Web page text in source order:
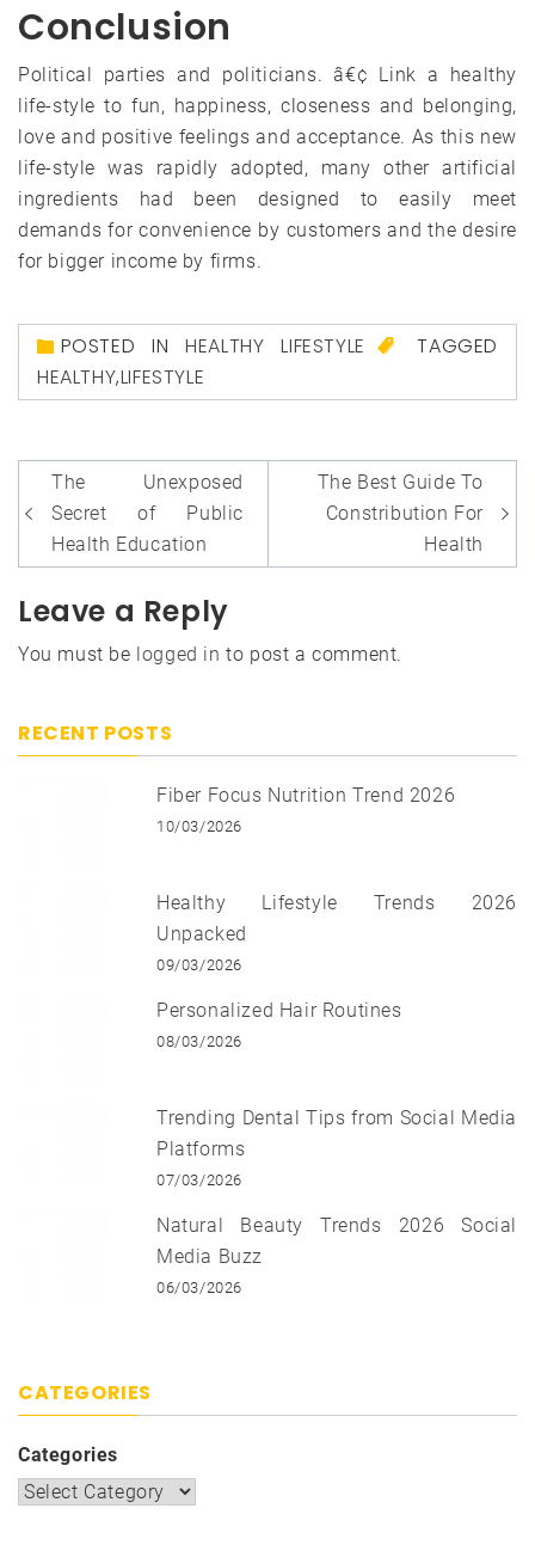
Conclusion
Political parties and politicians. â€¢ Link a healthy
life-style to fun, happiness, closeness and belonging,
love and positive feelings and acceptance. As this new
life-style was rapidly adopted, many other artificial
ingredients had been designed to easily meet
demands for convenience by customers and the desire
for bigger income by firms.
POSTED INHEALTHY LIFESTYLE
TAGGED
HEALTHY,LIFESTYLE
Post
navigation
The Unexposed
Secret of Public
Health Education
The Best Guide To
Constribution For
Health
Leave a Reply
You must be logged in to post a comment.
RECENT POSTS
Fiber Focus Nutrition Trend 2026
10/03/2026
Healthy Lifestyle Trends 2026
Unpacked
09/03/2026
Personalized Hair Routines
08/03/2026
Trending Dental Tips from Social Media
Platforms
07/03/2026
Natural Beauty Trends 2026 Social
Media Buzz
06/03/2026
CATEGORIES
Categories